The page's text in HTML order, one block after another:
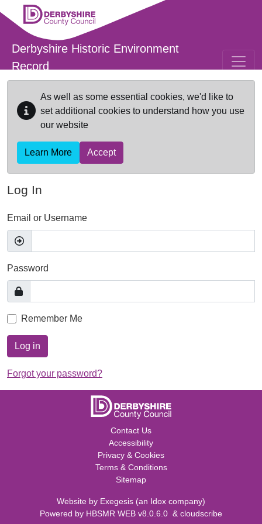
Skip to main content
Derbyshire Historic Environment
Record
As well as some essential cookies, we'd like to
set additional cookies to understand how you use
our website
Learn More Accept
Log In
Email or Username
Password
Remember Me
Log in
Forgot your password?
Contact Us
Accessibility
Privacy & Cookies
Terms & Conditions
Sitemap
Website by Exegesis (an Idox company)
Powered by HBSMR WEB v8.0.6.0 & cloudscribe